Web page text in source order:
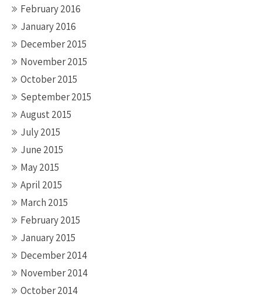
February 2016
January 2016
December 2015
November 2015
October 2015
September 2015
August 2015
July 2015
June 2015
May 2015
April 2015
March 2015
February 2015
January 2015
December 2014
November 2014
October 2014